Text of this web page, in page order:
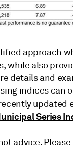
approach
while also
details and
indices can
updated
Series
advice. Please